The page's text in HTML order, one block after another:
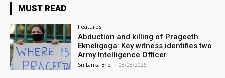
MUST READ
Features
Abduction and killing of Prageeth
Ekneligoga: Key witness identifies two
Army Intelligence Officer
Sri Lanka Brief - 08/08/2026